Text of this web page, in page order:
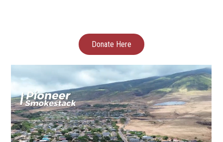
Donate Here